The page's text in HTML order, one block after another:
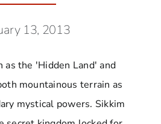
13, 2013
as the 'Hidden Land' and
mountainous terrain as
mystical powers. Sikkim